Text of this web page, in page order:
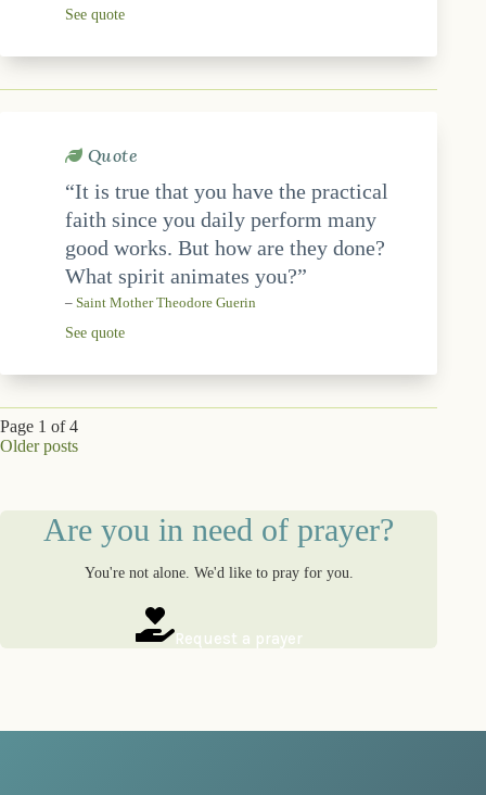
See quote
Quote
“It is true that you have the practical
faith since you daily perform many
good works. But how are they done?
What spirit animates you?”
– Saint Mother Theodore Guerin
See quote
Page 1 of 4
Older posts
Are you in need of prayer?
You're not alone. We'd like to pray for you.
Request a prayer